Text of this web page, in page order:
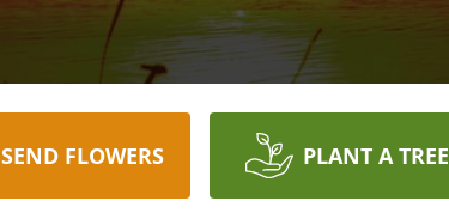
SEND FLOWERS PLANT A TREE